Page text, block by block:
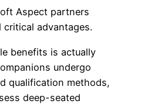
Aspect partners
advantages.
benefits is actually
undergo
qualification methods,
deep-seated